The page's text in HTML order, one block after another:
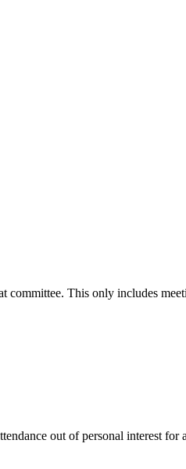
This only includes
out of personal interest for